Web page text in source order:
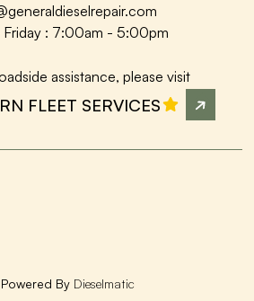
: 7:00am - 5:00pm
assistance, please visit
FLEET SERVICES
By Dieselmatic